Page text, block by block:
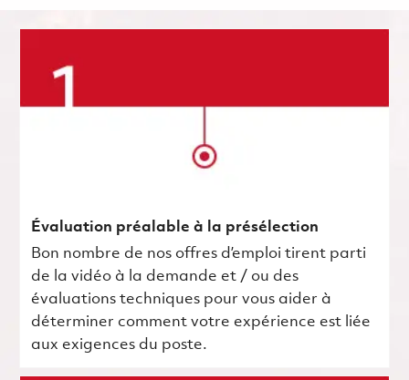
Évaluation préalable à la présélection
Bon nombre de nos offres d’emploi tirent parti
de la vidéo à la demande et / ou des
évaluations techniques pour vous aider à
déterminer comment votre expérience est liée
aux exigences du poste.